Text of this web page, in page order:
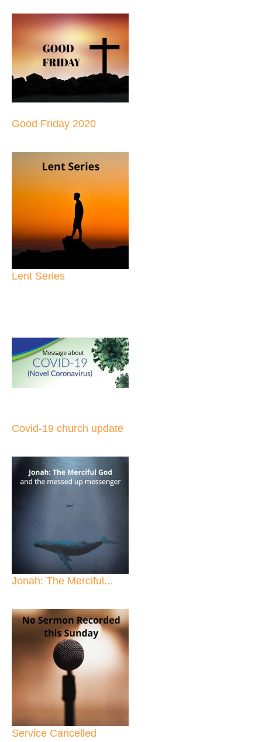
Good Friday 2020
Lent Series
Covid-19 church update
Jonah: The Merciful...
Service Cancelled